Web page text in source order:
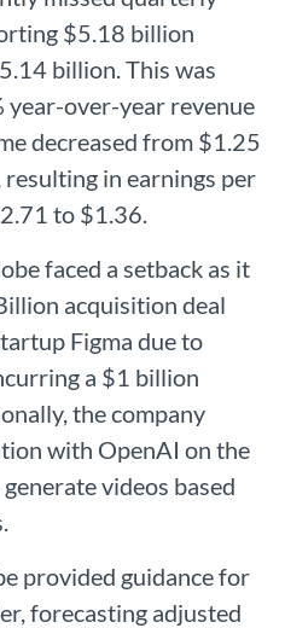
$5.18 billion
billion. This was
year-over-year revenue
decreased from $1.25
in earnings per
to $1.36.
faced a setback as it
acquisition deal
Figma due to
a $1 billion
the company
with OpenAI on the
videos based
provided guidance for
forecasting adjusted